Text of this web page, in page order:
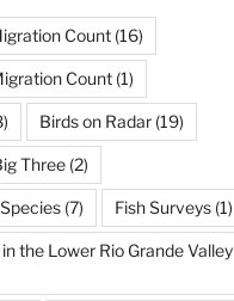
Count(16)
Count(1)
Birds on Radar(19)
Three(2)
(7) Fish Surveys(1)
the Lower Rio Grande Valley